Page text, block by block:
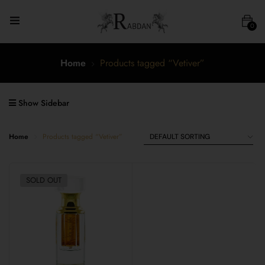
0
Home Products tagged “Vetiver”
Show Sidebar
Home Products tagged “Vetiver”
SOLD OUT